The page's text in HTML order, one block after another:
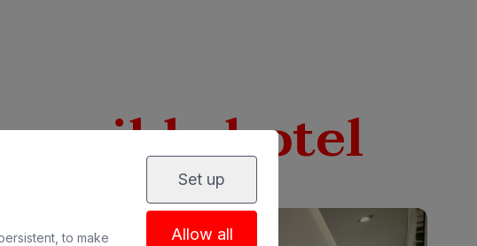
hotel
to make
Set up
Allow all